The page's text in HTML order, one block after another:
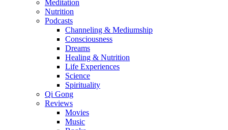
Meditation
Nutrition
Podcasts
Channeling & Mediumship
Consciousness
Dreams
Healing & Nutrition
Life Experiences
Science
Spirituality
Qi Gong
Reviews
Movies
Music